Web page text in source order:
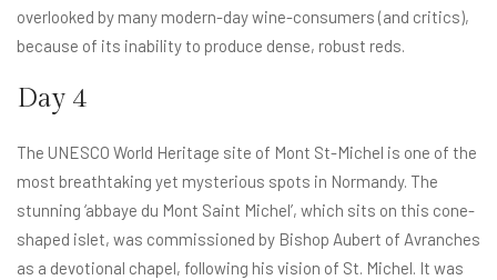
overlooked by many modern-day wine-consumers (and critics),
because of its inability to produce dense, robust reds.
Day 4
The UNESCO World Heritage site of Mont St-Michel is one of the
most breathtaking yet mysterious spots in Normandy. The
stunning ‘abbaye du Mont Saint Michel’, which sits on this cone-
shaped islet, was commissioned by Bishop Aubert of Avranches
as a devotional chapel, following his vision of St. Michel. It was